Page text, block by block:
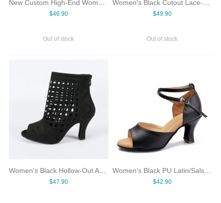
$46.90
Out of stock
$49.90
Out of stock
Women's Black Hollow-Out Ankle Dance Boots Peep Toe Back Zipper High Heel Salsa Tango Latin Ballroom Shoes PU Upper Suede Sole
$47.90 $42.90